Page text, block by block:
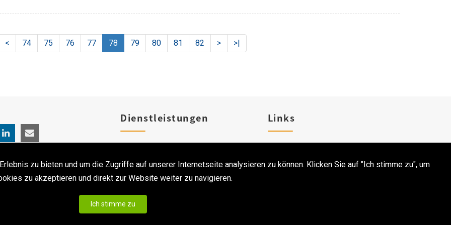
< 74 75 76 77 78 79 80 81 82 > >|
zu bieten und um die Zugriffe auf unserer Internetseite analysieren zu können. Klicken Sie auf "Ich stimme zu", um
zu akzeptieren und direkt zur Website weiter zu navigieren.
Ich stimme zu
Dienstleistungen
Klinischen Studien
Links